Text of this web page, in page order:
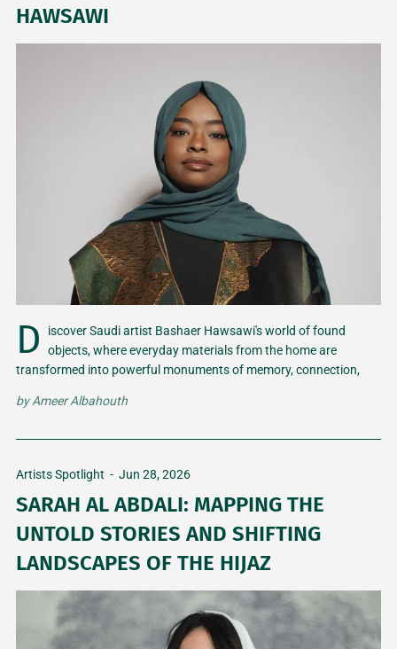
HAWSAWI
D
iscover Saudi artist Bashaer Hawsawi's world of found
objects, where everyday materials from the home are
transformed into powerful monuments of memory, connection,
byAmeer Albahouth
Artists Spotlight - Jun 28, 2026
SARAH AL ABDALI: MAPPING THE
UNTOLD STORIES AND SHIFTING
LANDSCAPES OF THE HIJAZ